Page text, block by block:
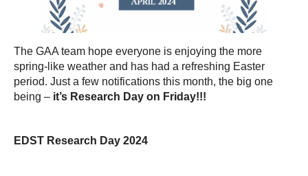
Thesis Module
Climate Justice
About
The GAA team hope everyone is enjoying the more
spring-like weather and has had a refreshing Easter
period. Just a few notifications this month, the big one
being – it’s Research Day on Friday!!!
EDST Research Day 2024